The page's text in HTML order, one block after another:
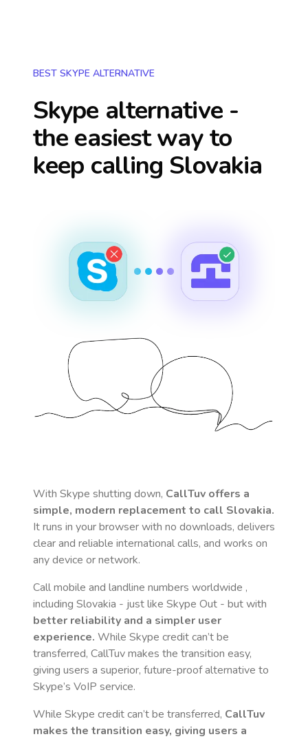
BEST SKYPE ALTERNATIVE
Skype alternative -
the easiest way to
keep calling Slovakia
With Skype shutting down, CallTuv offers a
simple, modern replacement to call Slovakia.
It runs in your browser with no downloads, delivers
clear and reliable international calls, and works on
any device or network.
Call mobile and landline numbers worldwide ,
including Slovakia - just like Skype Out - but with
better reliability and a simpler user
experience. While Skype credit can’t be
transferred, CallTuv makes the transition easy,
giving users a superior, future-proof alternative to
Skype’s VoIP service.
While Skype credit can’t be transferred, CallTuv
makes the transition easy, giving users a